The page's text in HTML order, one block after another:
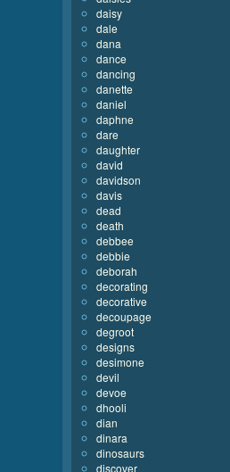
daisy
dale
dana
dance
dancing
danette
daniel
daphne
dare
daughter
david
davidson
davis
dead
death
debbee
debbie
deborah
decorating
decorative
decoupage
degroot
designs
desimone
devil
devoe
dhooli
dian
dinara
dinosaurs
discover